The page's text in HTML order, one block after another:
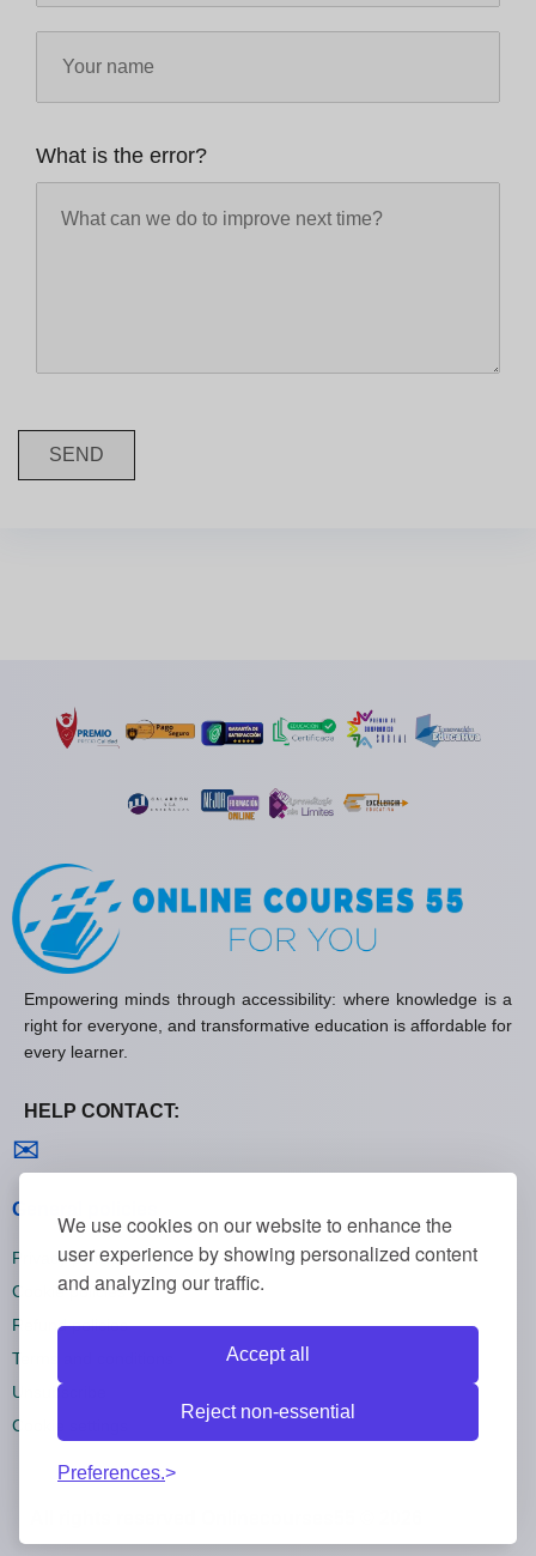
We use cookies on our website to enhance the
user experience by showing personalized content
and analyzing our traffic.
Accept all
Reject non-essential
Preferences.
What is the error?
SEND
Empowering minds through accessibility: where knowledge is a
right for everyone, and transformative education is affordable for
every learner.
HELP CONTACT:
✉
General policies
Privacy policies
Cookie policies
Refund policies
Terms and conditions
Unsubscribe
Cookie settings